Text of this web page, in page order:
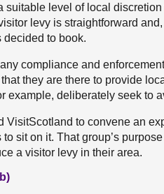
level of local
levy is straightforward
decided to book.
compliance and
they are there to provide
example, deliberately seek to
to convene an
sit on it. That group’s
a visitor levy in their area.